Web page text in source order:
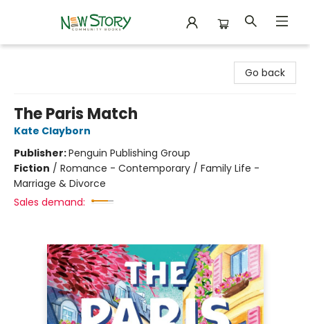
Go back
The Paris Match
Kate Clayborn
Publisher:Penguin Publishing Group
Fiction / Romance - Contemporary / Family Life -
Marriage & Divorce
Sales demand: